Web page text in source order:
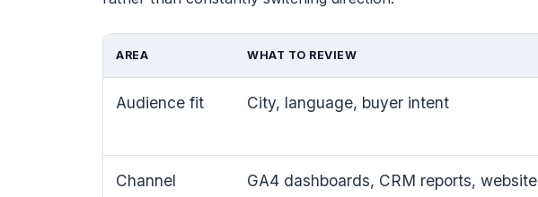
AREA WHAT TO REVIEW
Audience fit City, language, buyer intent
Channel
GA4 dashboards, CRM reports, website